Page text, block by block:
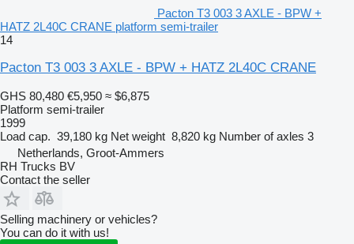
Pacton T3 003 3 AXLE - BPW +
HATZ 2L40C CRANE platform semi-trailer
14
Pacton T3 003 3 AXLE - BPW + HATZ 2L40C CRANE
GHS 80,480 €5,950 ≈ $6,875
Platform semi-trailer
1999
Load cap. 39,180 kg Net weight 8,820 kg Number of axles 3
Netherlands, Groot-Ammers
RH Trucks BV
Contact the seller
Selling machinery or vehicles?
You can do it with us!